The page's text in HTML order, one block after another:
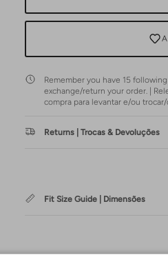
Remember you have 15
exchange/return your order. |
compra para levantar e/ou
Returns | Trocas & Devoluções
Fit Size Guide | Dimensões